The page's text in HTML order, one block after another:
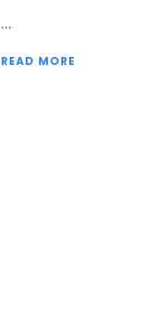
READ MORE